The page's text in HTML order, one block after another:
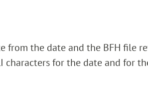
from the date and the BFH file
characters for the date and for